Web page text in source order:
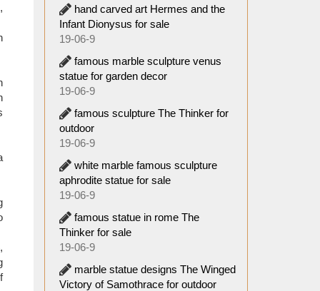
It is
no
hand carved art Hermes and the
Infant Dionysus for sale
19-06-9
famous marble sculpture venus
statue for garden decor
19-06-9
famous sculpture The Thinker for
outdoor
19-06-9
white marble famous sculpture
aphrodite statue for sale
19-06-9
famous statue in rome The
Thinker for sale
19-06-9
marble statue designs The Winged
Victory of Samothrace for outdoor